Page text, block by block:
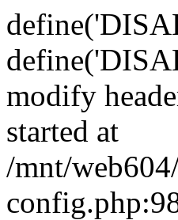
modify
started at
/mnt/